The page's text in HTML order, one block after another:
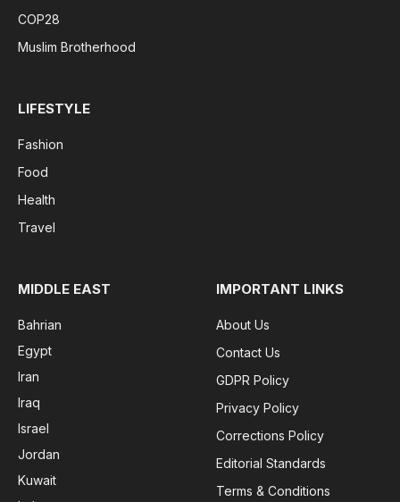
COP28
Muslim Brotherhood
LIFESTYLE
Fashion
Food
Health
Travel
MIDDLE EAST
Bahrian
Egypt
Iran
Iraq
Israel
Jordan
Kuwait
IMPORTANT LINKS
About Us
Contact Us
GDPR Policy
Privacy Policy
Corrections Policy
Editorial Standards
Terms & Conditions